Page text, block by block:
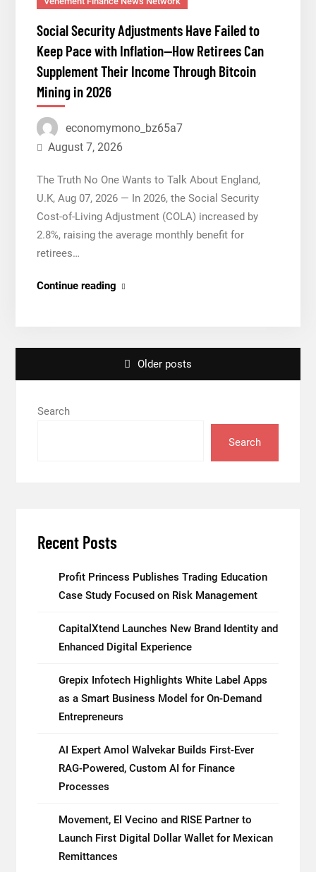
Under
Federal
Law.
No
Written
Plan.
Social Security Adjustments Have Failed to
Keep Pace with Inflation—How Retirees Can
Supplement Their Income Through Bitcoin
Mining in 2026
economymono_bz65a7
August 7, 2026
The Truth No One Wants to Talk About England,
U.K, Aug 07, 2026 — In 2026, the Social Security
Cost-of-Living Adjustment (COLA) increased by
2.8%, raising the average monthly benefit for
retirees…
Continue readingSocial
Failed
Supplement
Income
Through
Mining
in
navigation
Older posts
Search
Search
Recent Posts
Profit Princess Publishes Trading Education
Case Study Focused on Risk Management
CapitalXtend Launches New Brand Identity and
Enhanced Digital Experience
Grepix Infotech Highlights White Label Apps
as a Smart Business Model for On-Demand
Entrepreneurs
AI Expert Amol Walvekar Builds First-Ever
RAG-Powered, Custom AI for Finance
Processes
Movement, El Vecino and RISE Partner to
Launch First Digital Dollar Wallet for Mexican
Remittances